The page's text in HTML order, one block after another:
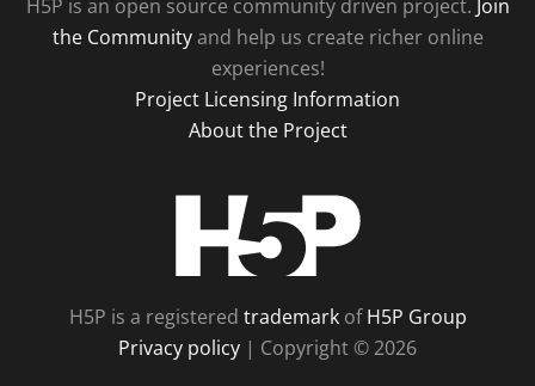
H5P is an open source community driven project. Join
the Communityand help us create richer online
experiences!
Project Licensing Information
About the Project
H5P is a registered trademarkofH5P Group
Privacy policy | Copyright © 2026